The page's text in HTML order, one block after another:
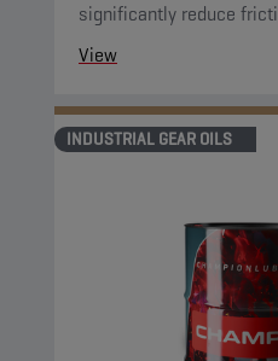
significantly reduce
View
INDUSTRIAL GEAR OILS